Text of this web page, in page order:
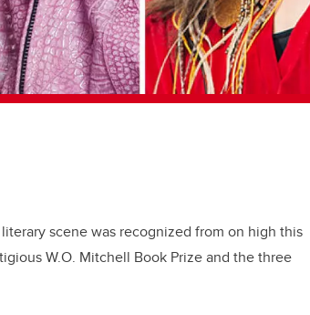
scene was recognized from on high this
W.O. Mitchell Book Prize and the three